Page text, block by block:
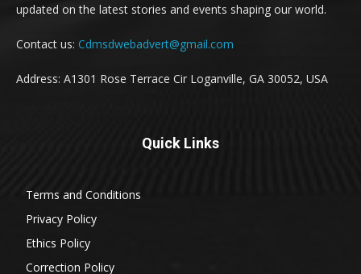
updated on the latest stories and events shaping our world.
Contact us: Cdmsdwebadvert@gmail.com
Address: A1301 Rose Terrace Cir Loganville, GA 30052, USA
Quick Links
Terms and Conditions
Privacy Policy
Ethics Policy
Correction Policy